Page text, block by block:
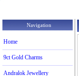
Navigation
Home
9ct Gold Charms
Andralok Jewellery